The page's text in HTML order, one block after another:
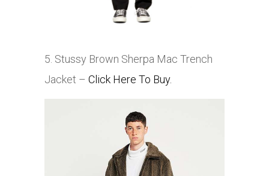
5. Stussy Brown Sherpa Mac Trench
Jacket – Click Here To Buy.